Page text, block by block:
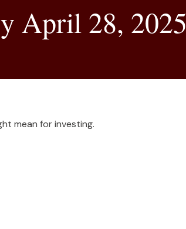
April 28, 2025
mean for investing.